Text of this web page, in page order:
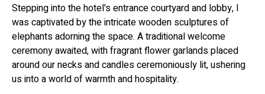
Stepping into the hotel's entrance courtyard and lobby, I
was captivated by the intricate wooden sculptures of
elephants adorning the space. A traditional welcome
ceremony awaited, with fragrant flower garlands placed
around our necks and candles ceremoniously lit, ushering
us into a world of warmth and hospitality.